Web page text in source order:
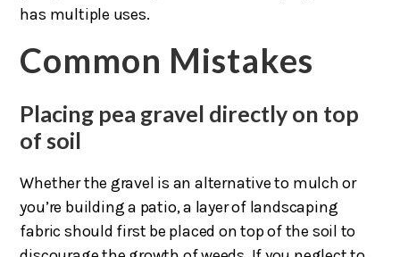
has multiple uses.
Common Mistakes
Placing pea gravel directly on top
of soil
Whether the gravel is an alternative to mulch or
you’re building a patio, a layer of landscaping
fabric should first be placed on top of the soil to